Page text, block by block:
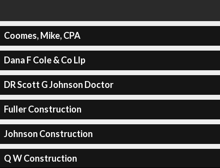
Coomes, Mike, CPA
Dana F Cole & Co Llp
DR Scott G Johnson Doctor
Fuller Construction
Johnson Construction
Q W Construction